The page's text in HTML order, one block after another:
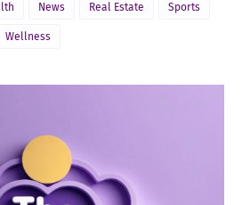
News Real Estate Sports
Wellness